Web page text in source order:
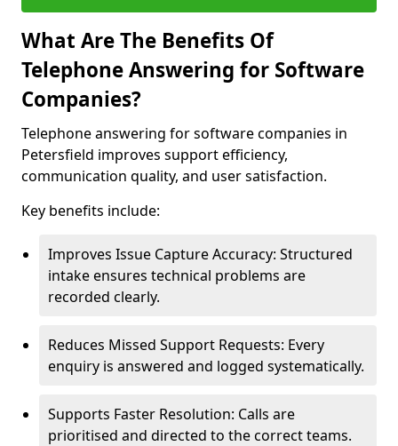
What Are The Benefits Of
Telephone Answering for Software
Companies?
Telephone answering for software companies in
Petersfield improves support efficiency,
communication quality, and user satisfaction.
Key benefits include:
Improves Issue Capture Accuracy: Structured
intake ensures technical problems are
recorded clearly.
Reduces Missed Support Requests: Every
enquiry is answered and logged systematically.
Supports Faster Resolution: Calls are
prioritised and directed to the correct teams.